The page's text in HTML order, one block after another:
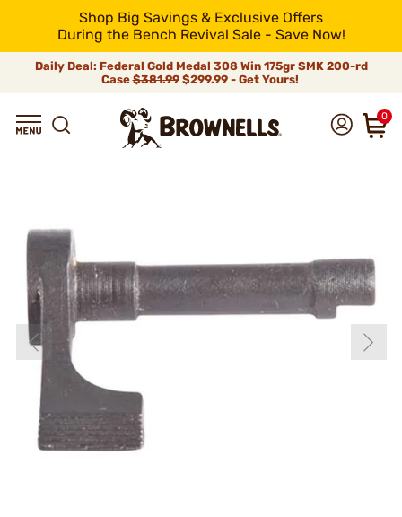
Shop Big Savings & Exclusive Offers
During the Bench Revival Sale - Save Now!
Daily Deal: Federal Gold Medal 308 Win 175gr SMK 200-rd
Case$381.99$299.99 - Get Yours!
0